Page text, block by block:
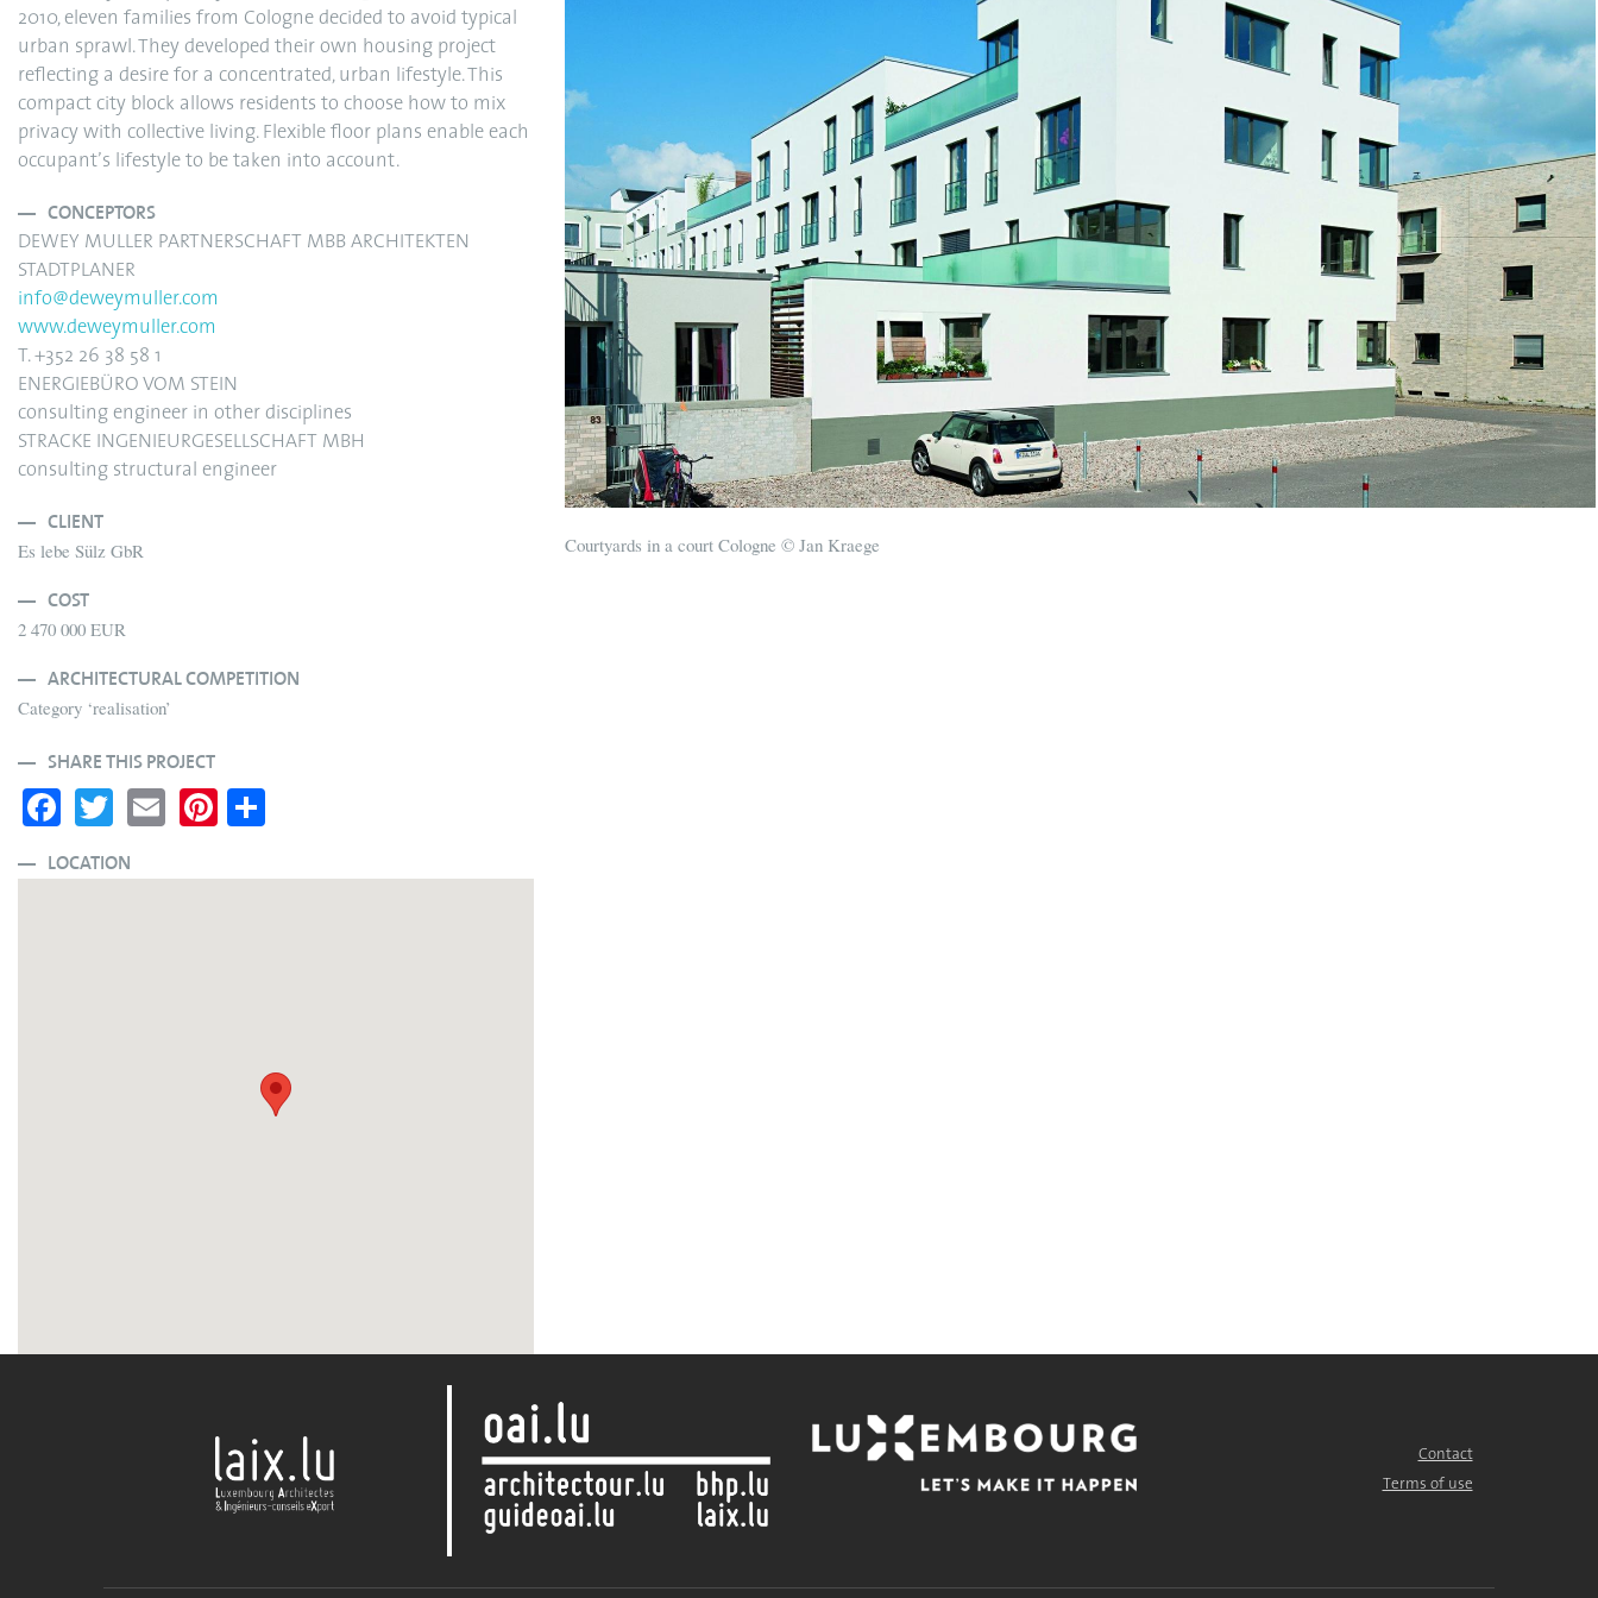
2010, eleven families from Cologne decided to avoid typical
urban sprawl. They developed their own housing project
reflecting a desire for a concentrated, urban lifestyle. This
compact city block allows residents to choose how to mix
privacy with collective living. Flexible floor plans enable each
occupant’s lifestyle to be taken into account.
CONCEPTORS
DEWEY MULLER PARTNERSCHAFT MBB ARCHITEKTEN
STADTPLANER
info@deweymuller.com
www.deweymuller.com
T. +352 26 38 58 1
ENERGIEBÜRO VOM STEIN
consulting engineer in other disciplines
STRACKE INGENIEURGESELLSCHAFT MBH
consulting structural engineer
CLIENT
Es lebe Sülz GbR
COST
2 470 000 EUR
ARCHITECTURAL COMPETITION
Category ‘realisation’
SHARE THIS PROJECT
Fa
ce
bo
T
wi
tte
E
m
ail
Pi
nt
er re
LOCATION
Courtyards in a court Cologne © Jan Kraege
Contact
Terms of use